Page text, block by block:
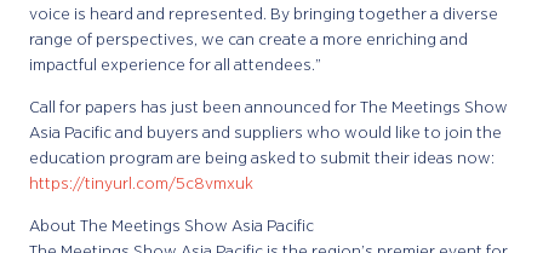
voice is heard and represented. By bringing together a diverse
range of perspectives, we can create a more enriching and
impactful experience for all attendees.”
Call for papers has just been announced for The Meetings Show
Asia Pacific and buyers and suppliers who would like to join the
education program are being asked to submit their ideas now:
https://tinyurl.com/5c8vmxuk
About The Meetings Show Asia Pacific